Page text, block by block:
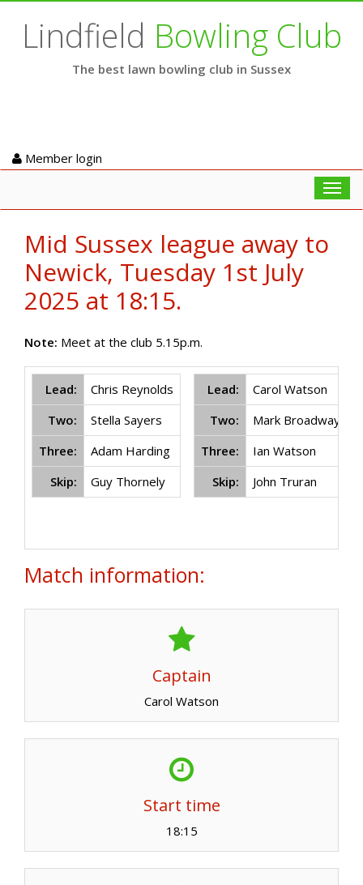
Lindfield Bowling Club
The best lawn bowling club in Sussex
Member login
Mid Sussex league away to
Newick, Tuesday 1st July
2025 at 18:15.
Note: Meet at the club 5.15p.m.
Lead:
Chris Reynolds
Two:
Stella Sayers
Three:
Adam Harding
Skip:
Guy Thornely
Lead:
Carol Watson
Two:
Mark Broadway
Three:
Ian Watson
Skip:
John Truran
Match information:
Captain
Carol Watson
Start time
18:15